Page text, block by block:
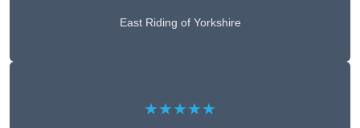
East Riding of Yorkshire
★★★★★